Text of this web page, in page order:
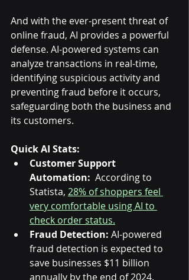
And with the ever-present threat of
online fraud, AI provides a powerful
defense. AI-powered systems can
analyze transactions in real-time,
identifying suspicious activity and
preventing fraud before it occurs,
safeguarding both the business and
its customers.
Quick AI Stats:
Customer Support
Automation:
  According to
Statista, 28% of shoppers feel
very comfortable using AI to
check order status.
Fraud Detection: AI-powered
fraud detection is expected to
save businesses $11 billion
annually by the end of 2024.